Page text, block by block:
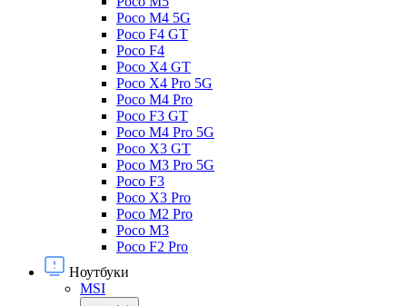
Poco M4 5G
Poco F4 GT
Poco F4
Poco X4 GT
Poco X4 Pro 5G
Poco M4 Pro
Poco F3 GT
Poco M4 Pro 5G
Poco X3 GT
Poco M3 Pro 5G
Poco F3
Poco X3 Pro
Poco M2 Pro
Poco M3
Poco F2 Pro
Ноутбуки
MSI